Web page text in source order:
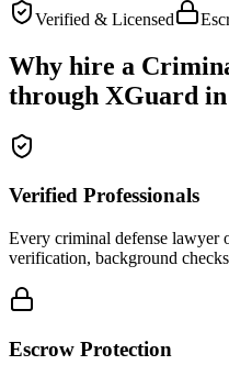
Verified & Licensed
Why hire a
through XGuard in
Verified Professionals
Every criminal defense lawyer
verification, background
Escrow Protection